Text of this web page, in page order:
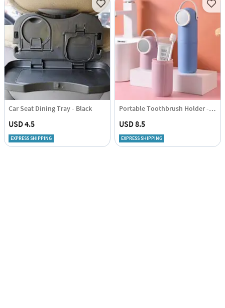
Car Seat Dining Tray - Black
USD 4.5
EXPRESS SHIPPING
Portable Toothbrush Holder - Assorted - Single Piece
USD 8.5
EXPRESS SHIPPING